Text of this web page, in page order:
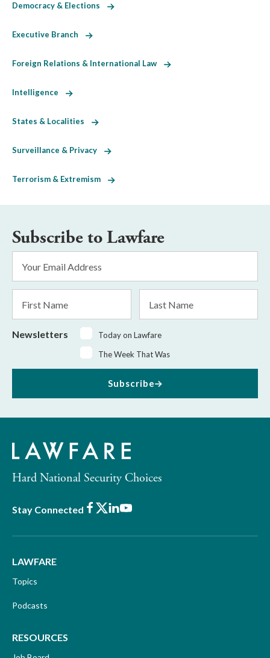
Democracy & Elections
Executive Branch
Foreign Relations & International Law
Intelligence
States & Localities
Surveillance & Privacy
Terrorism & Extremism
Subscribe to Lawfare
Address
*
Name
Name
Newsletters
Today on Lawfare
The Week That Was
Subscribe
Hard National Security Choices
Stay Connected Facebook
X LinkedIn
Youtube
LAWFARE
Topics
Podcasts
RESOURCES